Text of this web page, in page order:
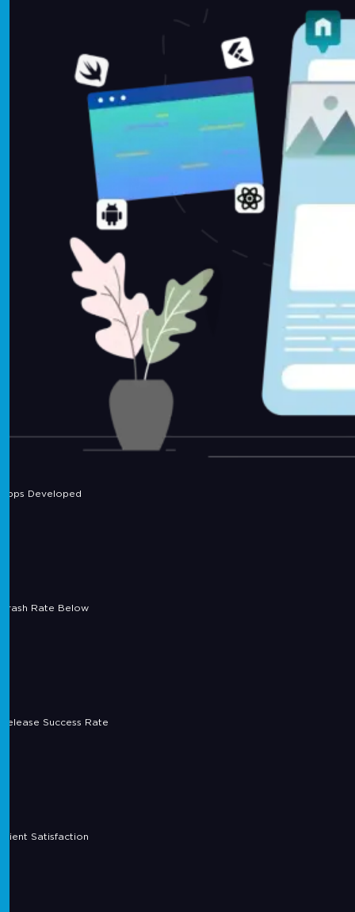
Apps Developed
Crash Rate Below
Release Success Rate
Client Satisfaction